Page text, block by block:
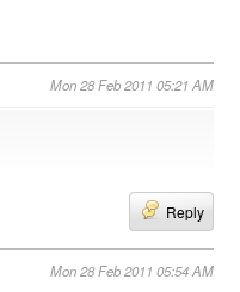
Mon 28 Feb 2011 05:21 AM
Reply
Mon 28 Feb 2011 05:54 AM